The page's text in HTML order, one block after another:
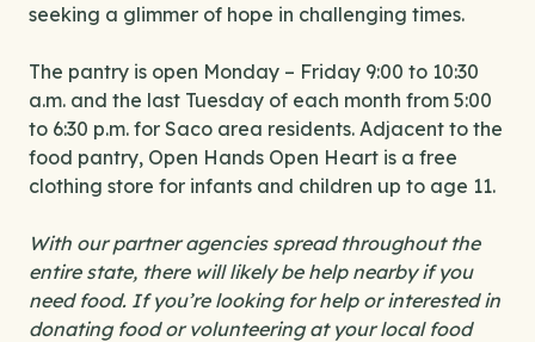
seeking a glimmer of hope in challenging times.
The pantry is open Monday – Friday 9:00 to 10:30
a.m. and the last Tuesday of each month from 5:00
to 6:30 p.m. for Saco area residents. Adjacent to the
food pantry, Open Hands Open Heart is a free
clothing store for infants and children up to age 11.
With our partner agencies spread throughout the
entire state, there will likely be help nearby if you
need food. If you’re looking for help or interested in
donating food or volunteering at your local food